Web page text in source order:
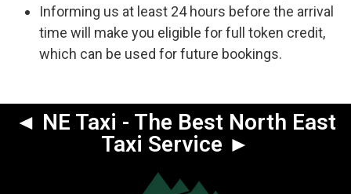
Informing us at least 24 hours before the arrival
time will make you eligible for full token credit,
which can be used for future bookings.
◄ NE Taxi - The Best North East
Taxi Service ►